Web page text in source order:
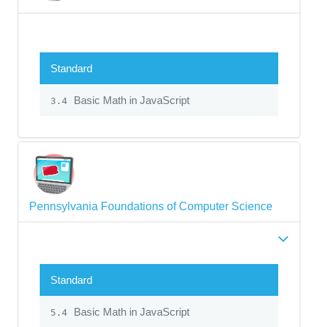
Standard
3.4 Basic Math in JavaScript
Pennsylvania Foundations of Computer Science
Standard
5.4 Basic Math in JavaScript